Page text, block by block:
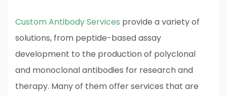
Custom Antibody Services provide a variety of
solutions, from peptide-based assay
development to the production of polyclonal
and monoclonal antibodies for research and
therapy. Many of them offer services that are